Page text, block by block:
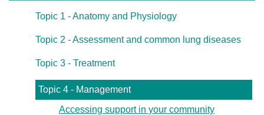
Topic 1 - Anatomy and Physiology
Topic 2 - Assessment and common lung diseases
Topic 3 - Treatment
Topic 4 - Management
Accessing support in your community